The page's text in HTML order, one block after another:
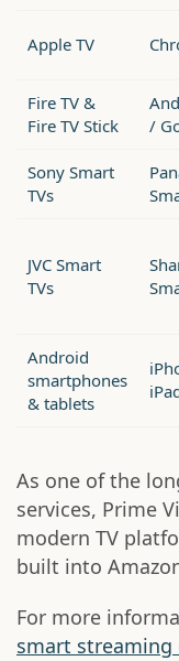
Apple TV
Fire TV &
Fire TV Stick
/
Sony Smart
TVs
JVC Smart
TVs
Android
smartphones
& tablets
As one of the
services, Prime
modern TV
built into
For more
smart streaming